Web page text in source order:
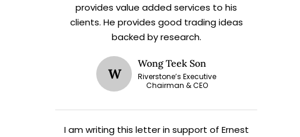
provides value added services to his
clients. He provides good trading ideas
backed by research.
W
Wong Teek Son
Riverstone’s Executive
Chairman & CEO
I am writing this letter in support of Ernest